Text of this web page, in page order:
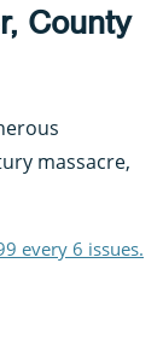
County
massacre,
every 6 issues.